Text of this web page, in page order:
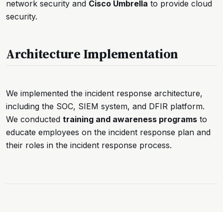
network security and Cisco Umbrella to provide cloud
security.
Architecture Implementation
We implemented the incident response architecture,
including the SOC, SIEM system, and DFIR platform.
We conducted training and awareness programs to
educate employees on the incident response plan and
their roles in the incident response process.